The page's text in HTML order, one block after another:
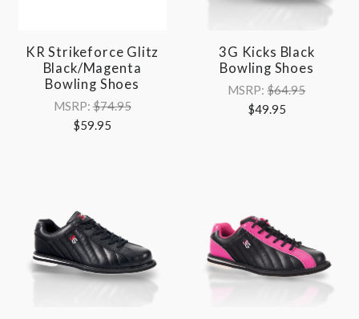
KR Strikeforce Glitz
Black/Magenta
Bowling Shoes
MSRP:$74.95
$59.95
3G Kicks Black
Bowling Shoes
MSRP:$64.95
$49.95